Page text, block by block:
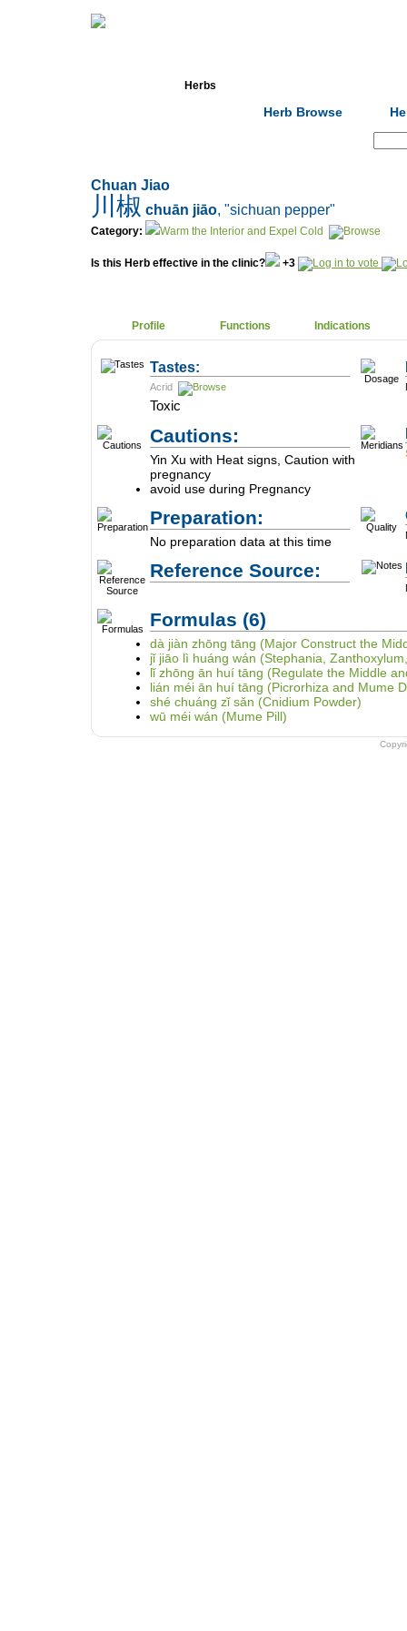
Herbs
Herb Browse
Chuan Jiao
川椒 chuān jiāo, "sichuan pepper"
Category: Warm the Interior and Expel Cold
Is this Herb effective in the clinic? +3
Profile Functions Indications
Tastes:
Acrid
Toxic
Cautions:
Yin Xu with Heat signs, Caution with
pregnancy
avoid use during Pregnancy
Preparation:
No preparation data at this time
Reference Source:
Formulas (6)
dà jiàn zhōng tāng (Major Construct the
jǐ jiāo lì huáng wán (Stephania,
lǐ zhōng ān huí tāng (Regulate the Middle
lián méi ān huí tāng (Picrorhiza and Mume
shé chuáng zǐ sǎn (Cnidium Powder)
wū méi wán (Mume Pill)